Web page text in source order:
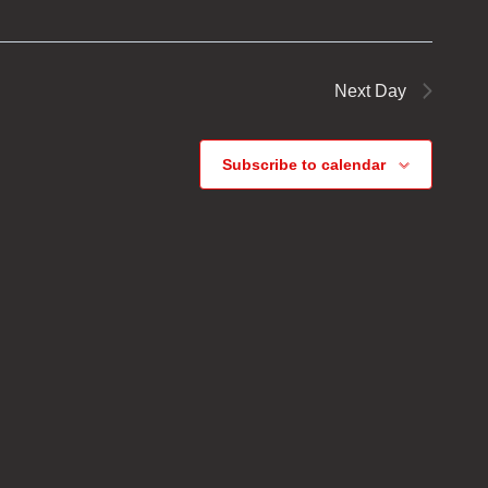
Next Day
Subscribe to calendar